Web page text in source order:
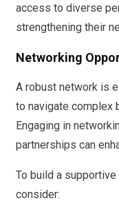
access to diverse
strengthening their
Networking
A robust network is
to navigate complex
Engaging in
partnerships can
To build a
consider: